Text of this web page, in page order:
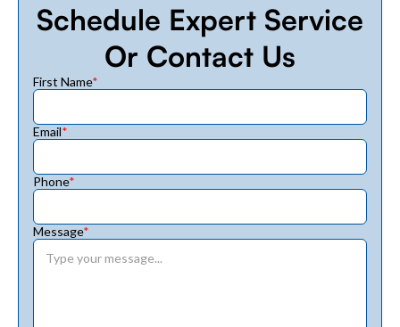
Schedule Expert Service
Or Contact Us
First Name*
Email*
Phone*
Message*